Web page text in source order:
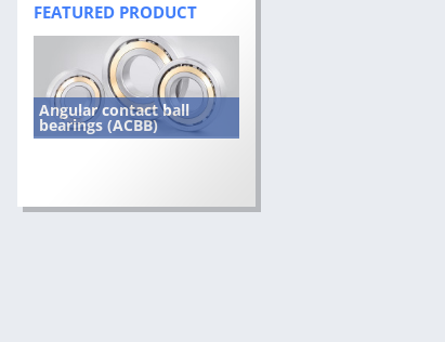
FEATURED PRODUCT
Angular contact ball
bearings (ACBB)